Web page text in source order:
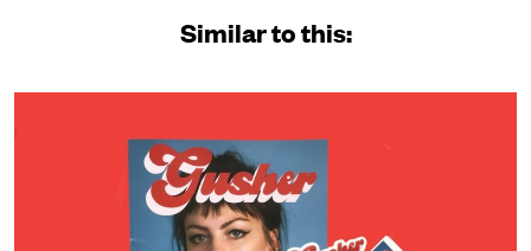
Similar to this: